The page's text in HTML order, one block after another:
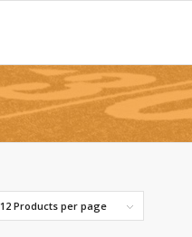
12 Products per page